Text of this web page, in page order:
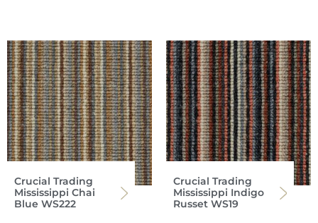
Crucial Trading
Mississippi Chai
Blue WS222
Crucial Trading
Mississippi Indigo
Russet WS19